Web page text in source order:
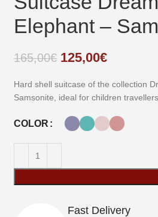
Elephant –
165,00€ 125,00€
Hard shell suitcase of the collection
Samsonite, ideal for children
COLOR
Fast Delivery